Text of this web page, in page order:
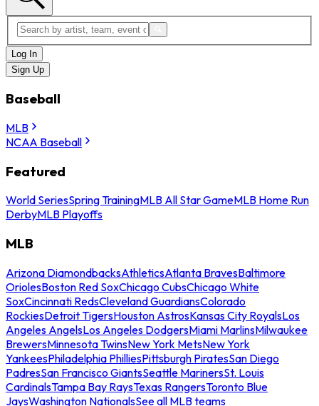
Log In
Sign Up
Baseball
MLB
NCAA Baseball
Featured
World SeriesSpring TrainingMLB All Star GameMLB Home Run
DerbyMLB Playoffs
MLB
Arizona DiamondbacksAthleticsAtlanta BravesBaltimore
OriolesBoston Red SoxChicago CubsChicago White
SoxCincinnati RedsCleveland GuardiansColorado
RockiesDetroit TigersHouston AstrosKansas City RoyalsLos
Angeles AngelsLos Angeles DodgersMiami MarlinsMilwaukee
BrewersMinnesota TwinsNew York MetsNew York
YankeesPhiladelphia PhilliesPittsburgh PiratesSan Diego
PadresSan Francisco GiantsSeattle MarinersSt. Louis
CardinalsTampa Bay RaysTexas RangersToronto Blue
JaysWashington NationalsSee all MLB teams